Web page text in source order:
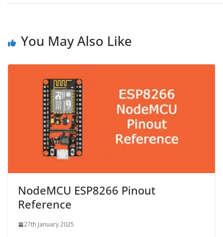
You May Also Like
NodeMCU ESP8266 Pinout
Reference
27th January 2025